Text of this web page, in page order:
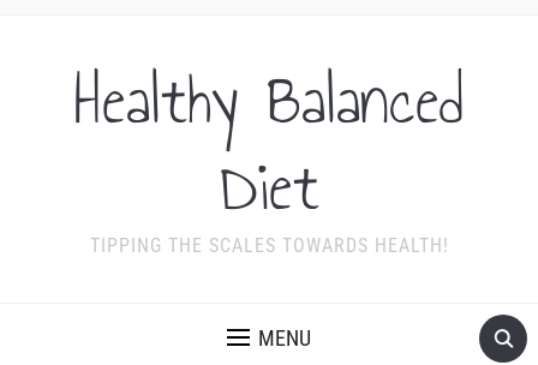
Healthy Balanced
Diet
TIPPING THE SCALES TOWARDS HEALTH!
MENU